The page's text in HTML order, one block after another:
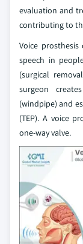
evaluation and
contributing to
Voice
speech in
(surgical
surgeon
(windpipe) and
(TEP). A voice
one‑way valve.